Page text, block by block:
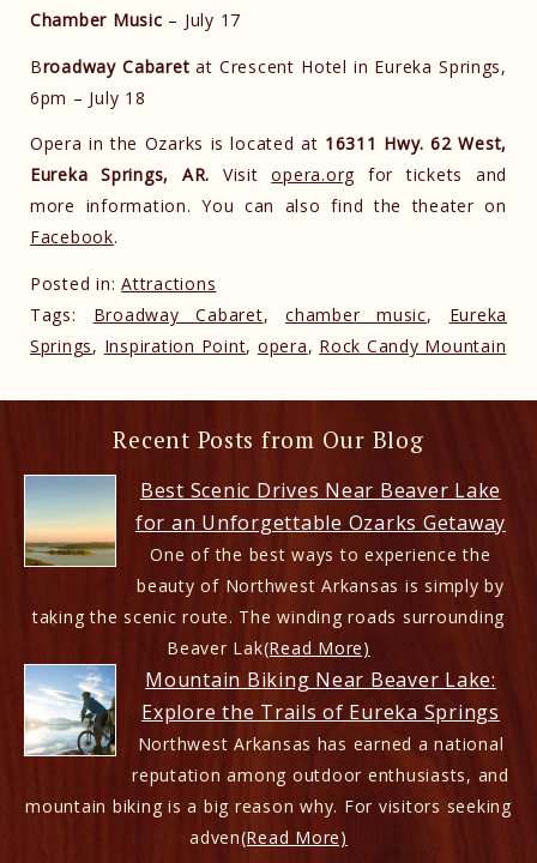
Chamber Music – July 17
Broadway Cabaret at Crescent Hotel in Eureka Springs,
6pm – July 18
Opera in the Ozarks is located at 16311 Hwy. 62 West,
Eureka Springs, AR. Visitopera.org for tickets and
more information. You can also find the theater on
Facebook.
Posted in:Attractions
Tags: Broadway Cabaret,chamber music, Eureka
Springs, Inspiration Point, opera, Rock Candy Mountain
Recent Posts from Our Blog
Best Scenic Drives Near Beaver Lake
for an Unforgettable Ozarks Getaway
One of the best ways to experience the
beauty of Northwest Arkansas is simply by
taking the scenic route. The winding roads surrounding
Beaver Lak(Read More)
Mountain Biking Near Beaver Lake:
Explore the Trails of Eureka Springs
Northwest Arkansas has earned a national
reputation among outdoor enthusiasts, and
mountain biking is a big reason why. For visitors seeking
adven(Read More)